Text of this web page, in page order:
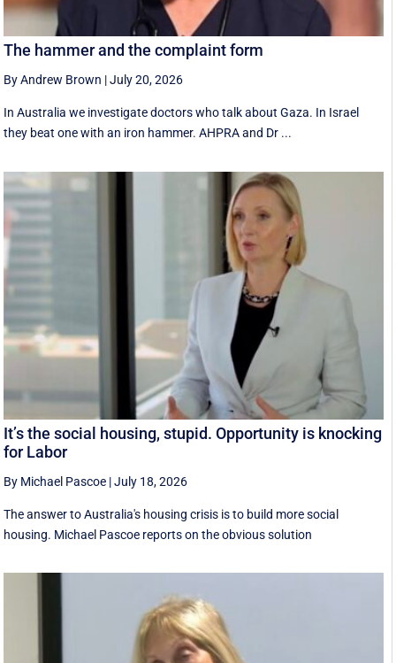
The hammer and the complaint form
By Andrew Brown |July 20, 2026
In Australia we investigate doctors who talk about Gaza. In Israel
they beat one with an iron hammer. AHPRA and Dr ...
It’s the social housing, stupid. Opportunity is knocking
for Labor
By Michael Pascoe |July 18, 2026
The answer to Australia's housing crisis is to build more social
housing. Michael Pascoe reports on the obvious solution